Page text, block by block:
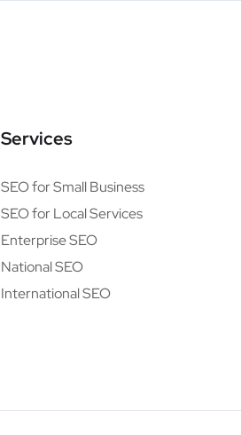
Services
SEO for Small Business
SEO for Local Services
Enterprise SEO
National SEO
International SEO